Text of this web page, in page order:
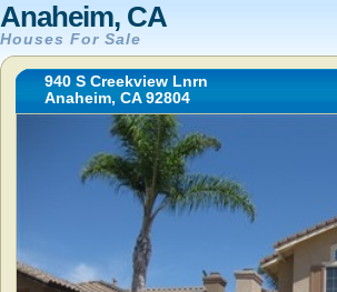
Anaheim, CA
Houses For Sale
940 S Creekview Lnrn
Anaheim, CA 92804